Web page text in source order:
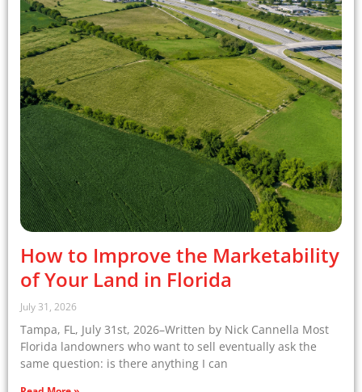
How to Improve the Marketability
of Your Land in Florida
July 31, 2026
Tampa, FL, July 31st, 2026–Written by Nick Cannella Most
Florida landowners who want to sell eventually ask the
same question: is there anything I can